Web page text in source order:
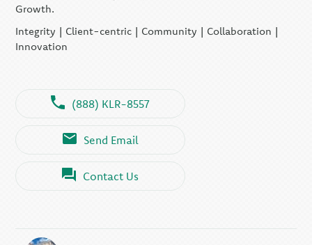
Growth.
Integrity | Client-centric | Community | Collaboration |
Innovation
(888) KLR-8557
Send Email
Contact Us